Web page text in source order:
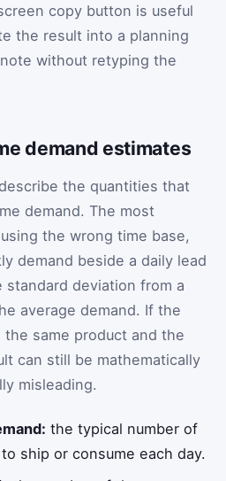
copy button is useful
the result into a planning
without retyping the
demand estimates
the quantities that
demand. The most
the wrong time base,
demand beside a daily lead
deviation from a
average demand. If the
same product and the
can still be mathematically
misleading.
the typical number of
ship or consume each day.